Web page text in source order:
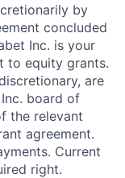
by
concluded
Inc. is your
to equity grants.
are
board of
the relevant
agreement.
Current
right.